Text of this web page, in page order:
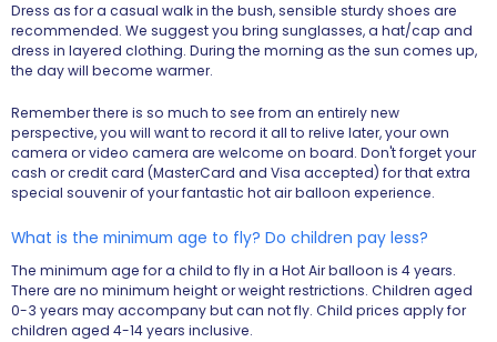
Dress as for a casual walk in the bush, sensible sturdy shoes are
recommended. We suggest you bring sunglasses, a hat/cap and
dress in layered clothing. During the morning as the sun comes up,
the day will become warmer.
Remember there is so much to see from an entirely new
perspective, you will want to record it all to relive later, your own
camera or video camera are welcome on board. Don't forget your
cash or credit card (MasterCard and Visa accepted) for that extra
special souvenir of your fantastic hot air balloon experience.
What is the minimum age to fly? Do children pay less?
The minimum age for a child to fly in a Hot Air balloon is 4 years.
There are no minimum height or weight restrictions. Children aged
0-3 years may accompany but can not fly. Child prices apply for
children aged 4-14 years inclusive.